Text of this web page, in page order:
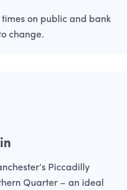
on public and bank
change.
Piccadilly
Quarter – an ideal